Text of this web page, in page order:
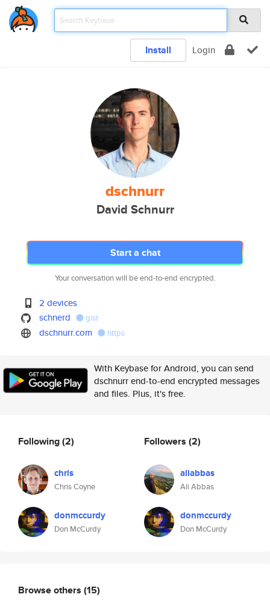
Install Login
dschnurr
David Schnurr
Start a chat
Your conversation will be end-to-end encrypted.
2 devices
schnerd
gist
dschnurr.com https
With Keybase for Android, you can send
dschnurr end-to-end encrypted messages
and files. Plus, it's free.
Following(2)
chris
Chris Coyne
donmccurdy
Don McCurdy
Followers (2)
aliabbas
Ali Abbas
donmccurdy
Don McCurdy
Browse others (15)